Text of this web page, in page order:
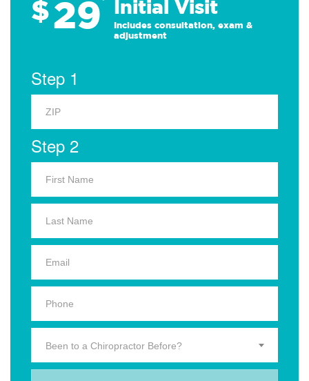
$29 Initial Visit
Includes consultation, exam &
adjustment
Step 1
Step 2
Been to a Chiropractor Before?